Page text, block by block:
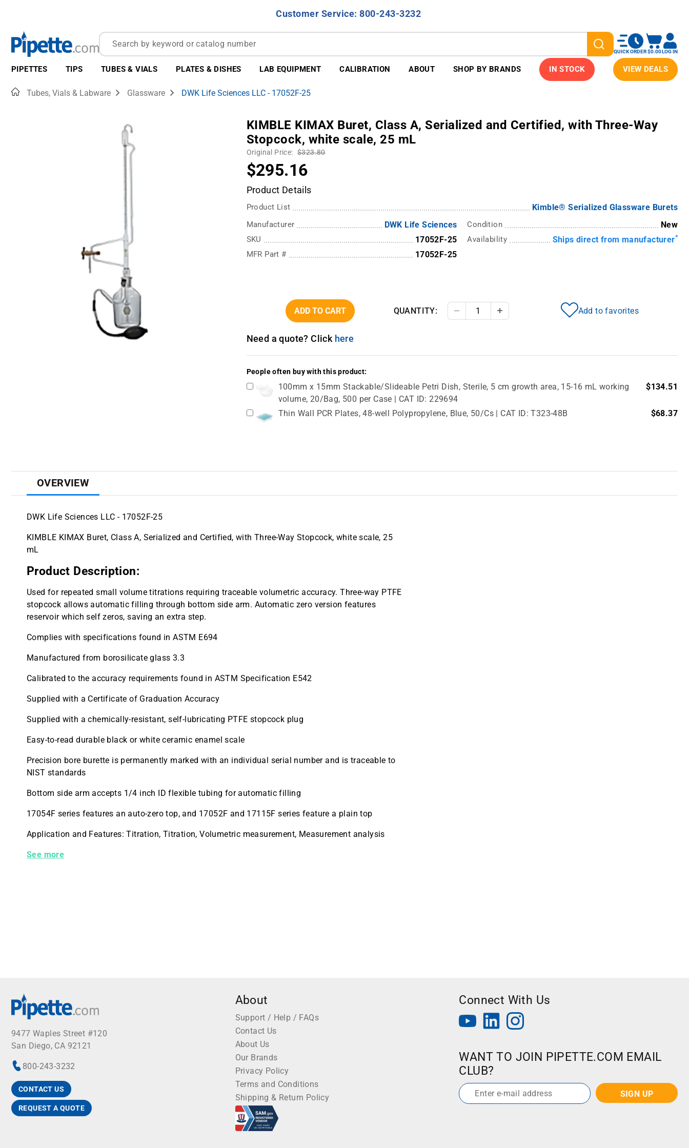
Customer Service: 800-243-3232
QUICK ORDER$0.00LOG IN
PIPETTES TIPS TUBES & VIALS PLATES & DISHES LAB EQUIPMENT CALIBRATION ABOUT SHOP BY BRANDS IN STOCK VIEW DEALS
HomeTubes, Vials & Labware Glassware DWK Life Sciences LLC - 17052F-25
KIMBLE KIMAX Buret, Class A, Serialized and Certified, with Three-Way
Stopcock, white scale, 25 mL
Original Price: $323.80
$295.16
Product Details
Product List Kimble® Serialized Glassware Burets
Manufacturer DWK Life Sciences
SKU 17052F-25
MFR Part # 17052F-25
Condition New
Availability Ships direct from manufacturer*
ADD TO CART QUANTITY: Decrease QuantityIncrease Quantity Add to favorites
Need a quote? Click here
People often buy with this product:
100mm x 15mm Stackable/Slideable Petri Dish, Sterile, 5 cm growth area, 15-16 mL working
volume, 20/Bag, 500 per Case | CAT ID: 229694
$134.51
Thin Wall PCR Plates, 48-well Polypropylene, Blue, 50/Cs | CAT ID: T323-48B $68.37
OVERVIEW
DWK Life Sciences LLC - 17052F-25
KIMBLE KIMAX Buret, Class A, Serialized and Certified, with Three-Way Stopcock, white scale, 25
mL
Product Description:
Used for repeated small volume titrations requiring traceable volumetric accuracy. Three-way PTFE
stopcock allows automatic filling through bottom side arm. Automatic zero version features
reservoir which self zeros, saving an extra step.
Complies with specifications found in ASTM E694
Manufactured from borosilicate glass 3.3
Calibrated to the accuracy requirements found in ASTM Specification E542
Supplied with a Certificate of Graduation Accuracy
Supplied with a chemically-resistant, self-lubricating PTFE stopcock plug
Easy-to-read durable black or white ceramic enamel scale
Precision bore burette is permanently marked with an individual serial number and is traceable to
NIST standards
Bottom side arm accepts 1/4 inch ID flexible tubing for automatic filling
17054F series features an auto-zero top, and 17052F and 17115F series feature a plain top
Application and Features: Titration, Titration, Volumetric measurement, Measurement analysis
17052F-25 Kimble Buret Class A 3WAY PTFE Stopcock 25mL Case Quantity 1
See more
9477 Waples Street #120
San Diego, CA 92121
800-243-3232
CONTACT US
REQUEST A QUOTE
About
Support / Help / FAQs
Contact Us
About Us
Our Brands
Privacy Policy
Terms and Conditions
Shipping & Return Policy
Connect With Us
WANT TO JOIN PIPETTE.COM EMAIL
CLUB?
Email